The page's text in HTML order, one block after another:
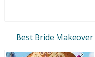
Best Bride Makeover